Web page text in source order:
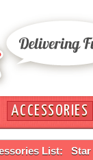
ACCESSORIES
List: Star